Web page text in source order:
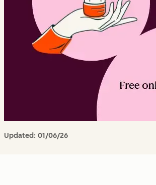
Updated: 01/06/26